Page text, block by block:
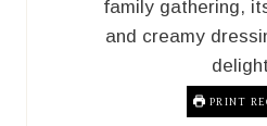
family gathering,
and creamy
PRINT